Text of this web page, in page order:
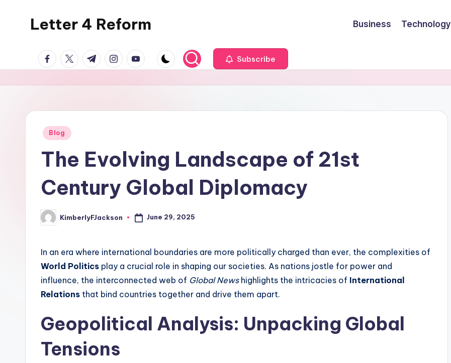
Letter 4 Reform
policy,
revealing
a
topics
Business Technology
facebook.com
twitter.com
t.me instagram.com
youtube.com Subscribe
Posted
Blog
The Evolving Landscape of 21st
Century Global Diplomacy
Posted
by
KimberlyFJackson June 29, 2025
In an era where international boundaries are more politically charged than ever, the complexities of
World Politics play a crucial role in shaping our societies. As nations jostle for power and
influence, the interconnected web of Global Newshighlights the intricacies of International
Relations that bind countries together and drive them apart.
Geopolitical Analysis: Unpacking Global
Tensions